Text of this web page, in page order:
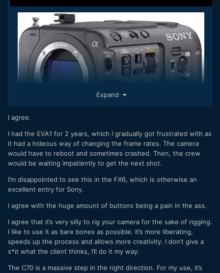
New blog post
are-overdue-a-big-change/
Expand
I agree.
I had the EVA1 for 2 years, which I gradually got frustrated with as
it had a hideous way of changing the frame rates. The camera
would have to reboot and sometimes crashed. Then, the crew
would be waiting impatiently to get the next shot.
I’m disappointed to see this in the FX6, which is otherwise an
excellent entry for Sony.
I agree with the huge amount of buttons being a pain in the ass.
I agree that it’s very silly to rig your camera for the sake of rigging.
I like to use it as bare bones as possible. It’s more liberating,
speeds up the process and allows more creativity. I don’t give a
s*it what the client thinks, I’ll do it my way.
The C70 is a massive step in the right direction. For my use, it’s